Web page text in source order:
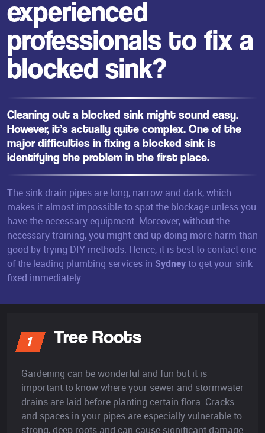
experienced
professionals to fix a
blocked sink?
Cleaning out a blocked sink might sound easy.
However, it’s actually quite complex. One of the
major difficulties in fixing a blocked sink is
identifying the problem in the first place.
The sink drain pipes are long, narrow and dark, which
makes it almost impossible to spot the blockage unless you
have the necessary equipment. Moreover, without the
necessary training, you might end up doing more harm than
good by trying DIY methods. Hence, it is best to contact one
of the leading plumbing services in Sydneyto get your sink
fixed immediately.
1 Tree Roots
Gardening can be wonderful and fun but it is
important to know where your sewer and stormwater
drains are laid before planting certain flora. Cracks
and spaces in your pipes are especially vulnerable to
strong, deep roots and can cause significant damage